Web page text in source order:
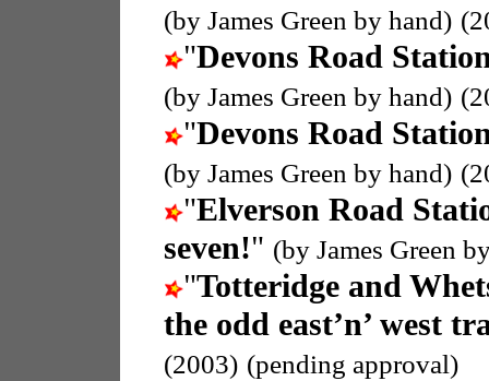
(by James Green by hand)
"Devons Road
(by James Green by hand)
"Devons Road
(by James Green by hand)
"Elverson Road
seven!" (by James Green
"Totteridge and
the odd east’n’ west
(2003) (pending approval)